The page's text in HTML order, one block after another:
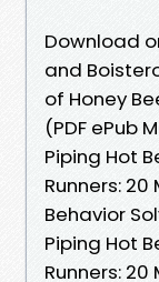
Download
and
of Honey
(PDF ePub
Piping Hot
Runners:
Behavior
Piping Hot
Runners: